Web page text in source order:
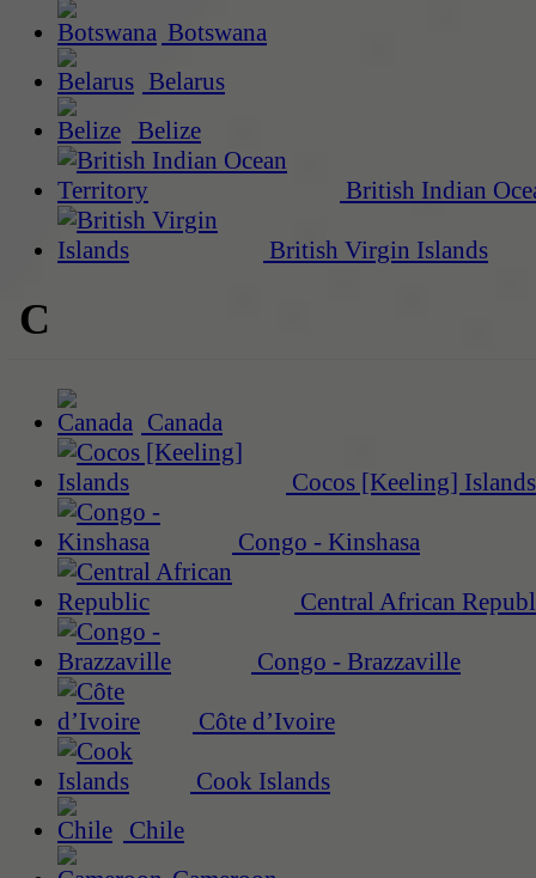
Botswana
Belarus
Belize
British Indian
British Virgin Islands
C
Canada
Cocos [Keeling] Islands
Congo - Kinshasa
Central African
Congo - Brazzaville
Côte d’Ivoire
Cook Islands
Chile